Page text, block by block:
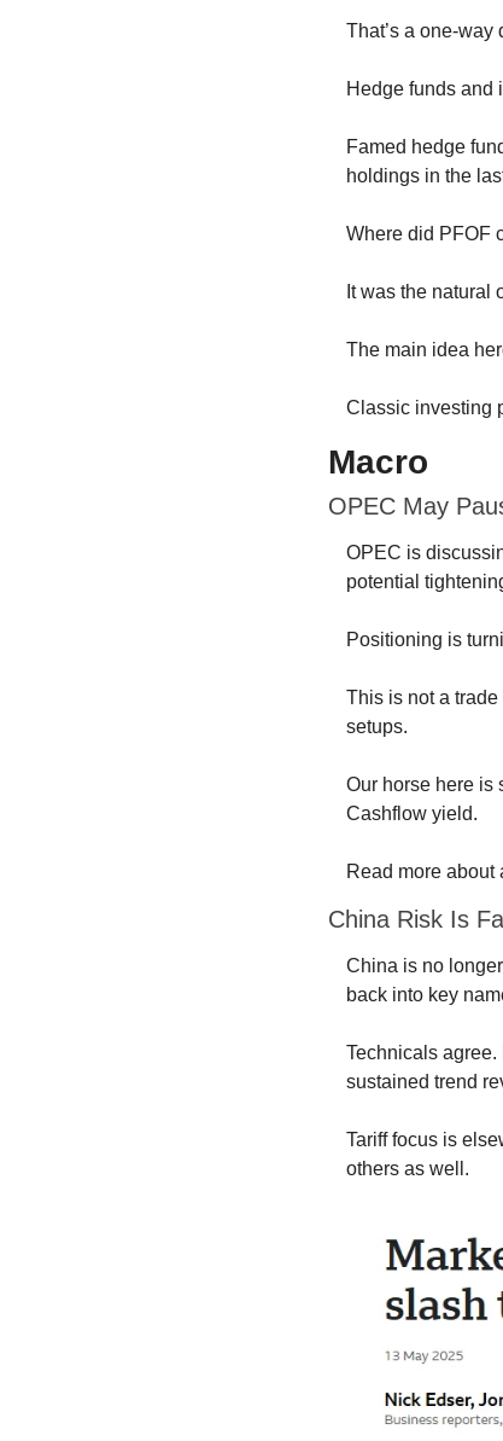
That’s a one-way
Hedge funds and
Famed hedge
holdings in the
Where did PFOF
It was the natural
The main idea
Classic investing
Macro
OPEC May
OPEC is
potential
Positioning is
This is not a
setups.
Our horse here is
Cashflow yield.
Read more
China Risk Is
China is no
back into key
Technicals
sustained trend
Tariff focus is
others as well.